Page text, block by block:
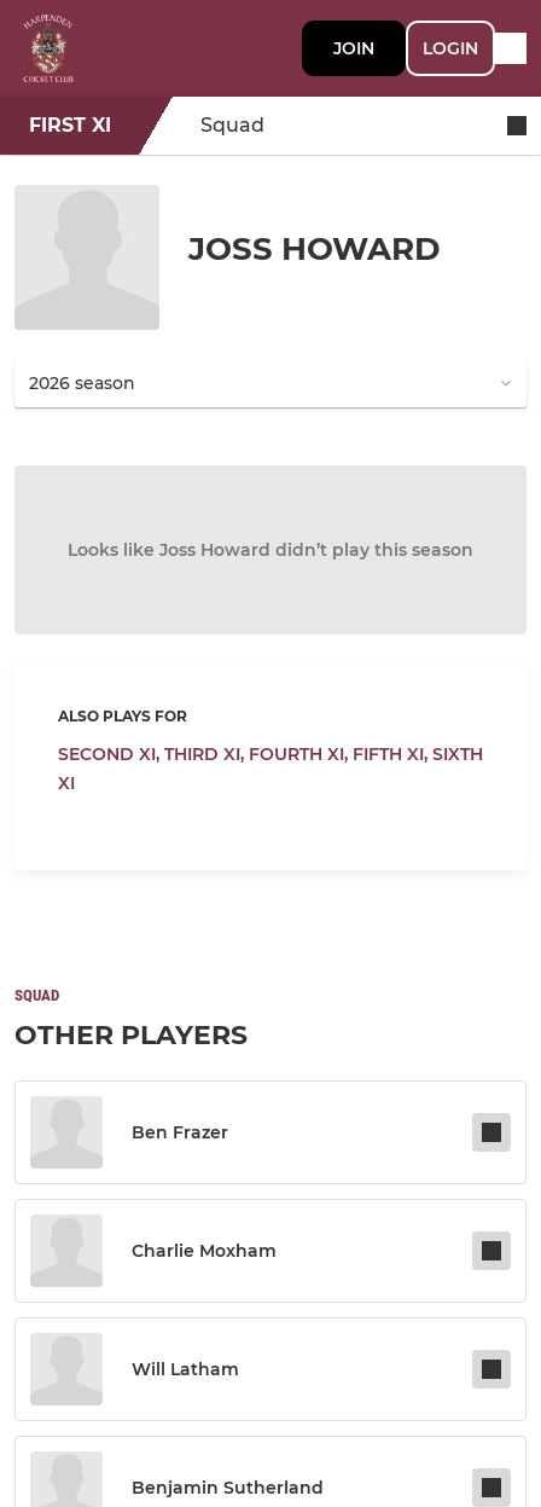
JOIN LOGIN
FIRST XI Squad
JOSS HOWARD
Looks like Joss Howard didn’t play this season
ALSO PLAYS FOR
SECOND XI, THIRD XI, FOURTH XI, FIFTH XI, SIXTH
XI
SQUAD
OTHER PLAYERS
Ben Frazer
Charlie Moxham
Will Latham
Benjamin Sutherland